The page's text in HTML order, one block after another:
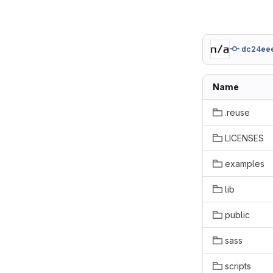
Name
.reuse
LICENSES
examples
lib
public
sass
scripts